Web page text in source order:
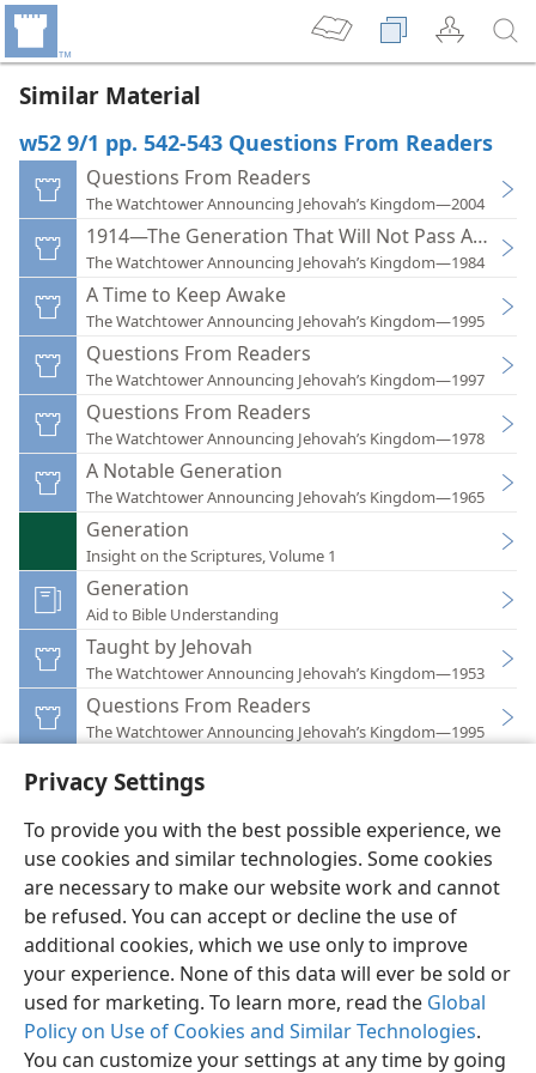
Privacy Settings
To provide you with the best possible experience, we
use cookies and similar technologies. Some cookies
are necessary to make our website work and cannot
be refused. You can accept or decline the use of
additional cookies, which we use only to improve
your experience. None of this data will ever be sold or
used for marketing. To learn more, read the Global
Policy on Use of Cookies and Similar Technologies.
You can customize your settings at any time by going
Similar Material
w52 9/1 pp. 542-543 Questions From Readers
Questions From Readers
The Watchtower Announcing Jehovah’s Kingdom—2004
1914—The Generation That Will Not Pass Away
The Watchtower Announcing Jehovah’s Kingdom—1984
A Time to Keep Awake
The Watchtower Announcing Jehovah’s Kingdom—1995
Questions From Readers
The Watchtower Announcing Jehovah’s Kingdom—1997
Questions From Readers
The Watchtower Announcing Jehovah’s Kingdom—1978
A Notable Generation
The Watchtower Announcing Jehovah’s Kingdom—1965
Generation
Insight on the Scriptures, Volume 1
Generation
Aid to Bible Understanding
Taught by Jehovah
The Watchtower Announcing Jehovah’s Kingdom—1953
Questions From Readers
The Watchtower Announcing Jehovah’s Kingdom—1995
English Preferences
Copyright© 2026 Watch Tower Bible and Tract Society of Pennsylvania
Terms of Use Privacy Policy Privacy Settings
JW.ORG
Log In